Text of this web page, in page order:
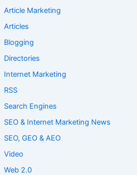
Article Marketing
Articles
Blogging
Directories
Internet Marketing
RSS
Search Engines
SEO & Internet Marketing News
SEO, GEO & AEO
Video
Web 2.0